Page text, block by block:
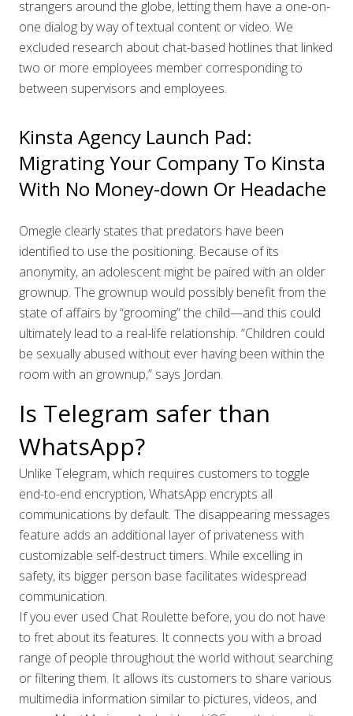
strangers around the globe, letting them have a one-on-
one dialog by way of textual content or video. We
excluded research about chat-based hotlines that linked
two or more employees member corresponding to
between supervisors and employees.
Kinsta Agency Launch Pad:
Migrating Your Company To Kinsta
With No Money-down Or Headache
Omegle clearly states that predators have been
identified to use the positioning. Because of its
anonymity, an adolescent might be paired with an older
grownup. The grownup would possibly benefit from the
state of affairs by “grooming” the child—and this could
ultimately lead to a real-life relationship. “Children could
be sexually abused without ever having been within the
room with an grownup,” says Jordan.
Is Telegram safer than
WhatsApp?
Unlike Telegram, which requires customers to toggle
end-to-end encryption, WhatsApp encrypts all
communications by default. The disappearing messages
feature adds an additional layer of privateness with
customizable self-destruct timers. While excelling in
safety, its bigger person base facilitates widespread
communication.
If you ever used Chat Roulette before, you do not have
to fret about its features. It connects you with a broad
range of people throughout the world without searching
or filtering them. It allows its customers to share various
multimedia information similar to pictures, videos, and